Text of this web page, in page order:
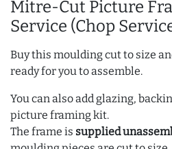
Mitre-Cut Picture
Service (Chop
Buy this moulding cut to size
ready for you to assemble.
You can also add glazing,
picture framing kit.
The frame is supplied